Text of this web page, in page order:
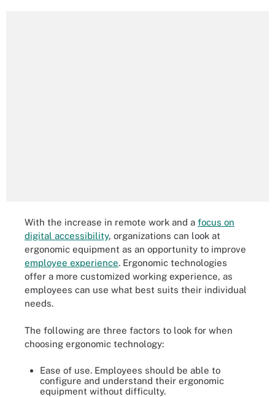
With the increase in remote work and a focus on
digital accessibility, organizations can look at
ergonomic equipment as an opportunity to improve
employee experience. Ergonomic technologies
offer a more customized working experience, as
employees can use what best suits their individual
needs.
The following are three factors to look for when
choosing ergonomic technology:
Ease of use. Employees should be able to
configure and understand their ergonomic
equipment without difficulty.